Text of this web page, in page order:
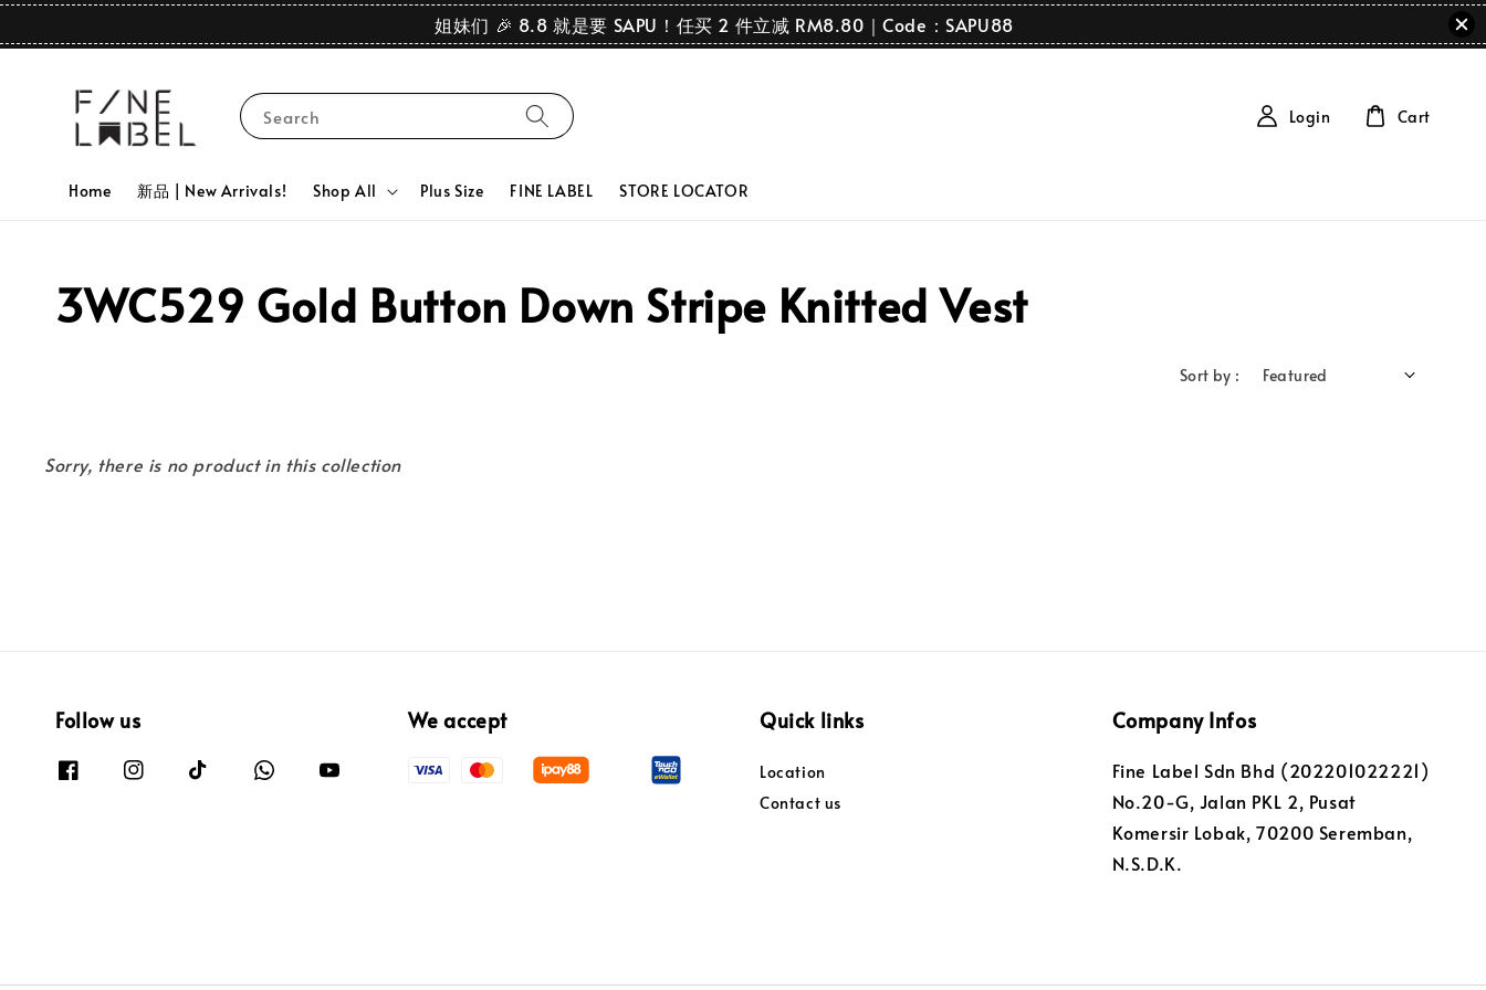
姐妹们 🎉 8.8 就是要 SAPU！任买 2 件立减 RM8.80｜Code：SAPU88
Search
Home 新品 | New Arrivals! Shop All Plus Size FINE LABEL STORE LOCATOR
Login Cart
3WC529 Gold Button Down Stripe Knitted Vest
Sort by :
Sorry, there is no product in this collection
Follow us We accept Quick links
Location
Contact us
Company Infos
Fine Label Sdn Bhd (202201022221)
No.20-G, Jalan PKL 2, Pusat
Komersir Lobak, 70200 Seremban,
N.S.D.K.